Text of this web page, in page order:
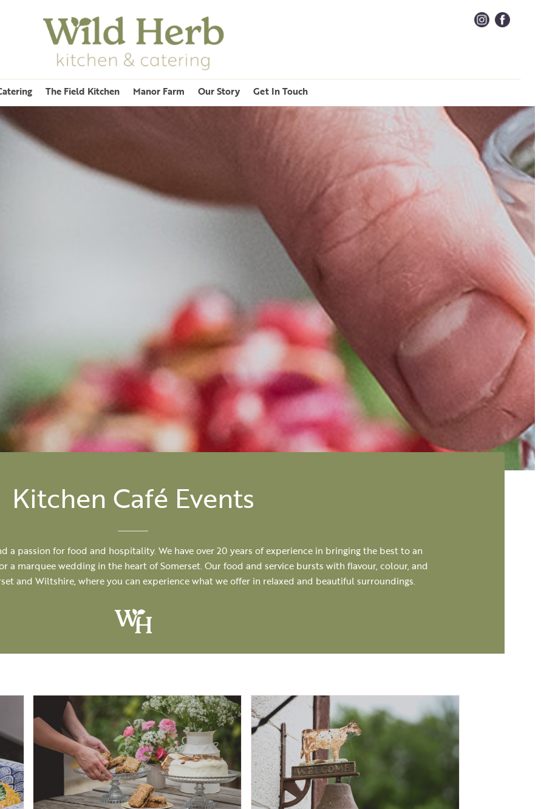
The Field Kitchen Manor Farm Our Story Get In Touch
Kitchen Café Events
a passion for food and hospitality. We have over 20 years of experience in bringing the best to an
a marquee wedding in the heart of Somerset. Our food and service bursts with flavour, colour, and
and Wiltshire, where you can experience what we offer in relaxed and beautiful surroundings.